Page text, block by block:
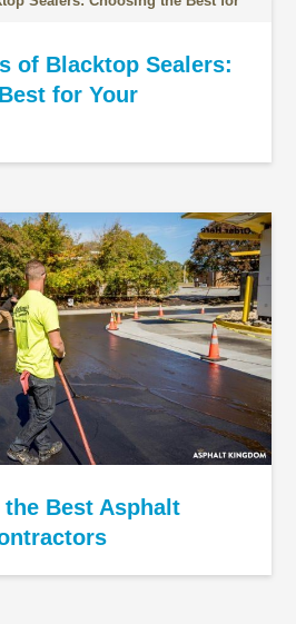
of Blacktop Sealers:
for Your
Best Asphalt